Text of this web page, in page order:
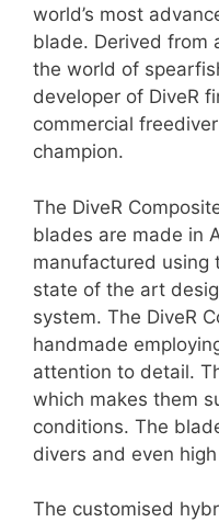
world’s most
blade. Derived from
the world of
developer of DiveR
commercial
champion.
The DiveR
blades are made in
manufactured using
state of the art
system. The DiveR
handmade
attention to detail.
which makes them
conditions. The
divers and even
The customised